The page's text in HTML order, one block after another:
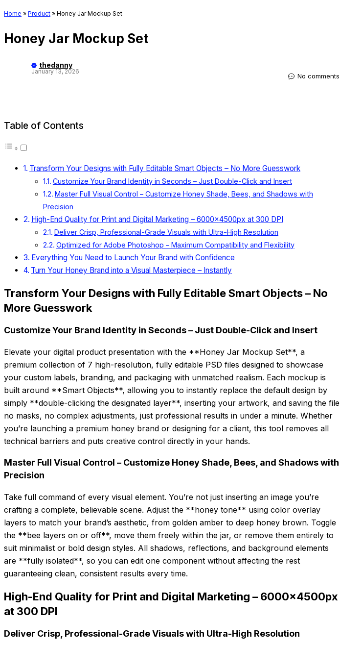
Home » Product » Honey Jar Mockup Set
Honey Jar Mockup Set
thedanny
January 13, 2026
No comments
Table of Contents
Transform Your Designs with Fully Editable Smart Objects – No More Guesswork
Customize Your Brand Identity in Seconds – Just Double-Click and Insert
Master Full Visual Control – Customize Honey Shade, Bees, and Shadows with
Precision
High-End Quality for Print and Digital Marketing – 6000x4500px at 300 DPI
Deliver Crisp, Professional-Grade Visuals with Ultra-High Resolution
Optimized for Adobe Photoshop – Maximum Compatibility and Flexibility
Everything You Need to Launch Your Brand with Confidence
Turn Your Honey Brand into a Visual Masterpiece – Instantly
Transform Your Designs with Fully Editable Smart Objects – No
More Guesswork
Customize Your Brand Identity in Seconds – Just Double-Click and Insert
Elevate your digital product presentation with the **Honey Jar Mockup Set**, a
premium collection of 7 high-resolution, fully editable PSD files designed to showcase
your custom labels, branding, and packaging with unmatched realism. Each mockup is
built around **Smart Objects**, allowing you to instantly replace the default design by
simply **double-clicking the designated layer**, inserting your artwork, and saving the file
no masks, no complex adjustments, just professional results in under a minute. Whether
you’re launching a premium honey brand or designing for a client, this tool removes all
technical barriers and puts creative control directly in your hands.
Master Full Visual Control – Customize Honey Shade, Bees, and Shadows with
Precision
Take full command of every visual element. You’re not just inserting an image you’re
crafting a complete, believable scene. Adjust the **honey tone** using color overlay
layers to match your brand’s aesthetic, from golden amber to deep honey brown. Toggle
the **bee layers on or off**, move them freely within the jar, or remove them entirely to
suit minimalist or bold design styles. All shadows, reflections, and background elements
are **fully isolated**, so you can edit one component without affecting the rest
guaranteeing clean, consistent results every time.
High-End Quality for Print and Digital Marketing – 6000x4500px
at 300 DPI
Deliver Crisp, Professional-Grade Visuals with Ultra-High Resolution